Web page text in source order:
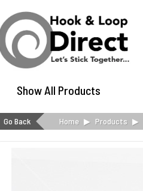
Show All Products
Home ▶ Products ▶
Go Back